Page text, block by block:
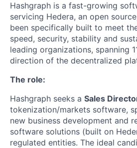
Hashgraph is a fast-growing
servicing Hedera, an open
been specifically built to meet
speed, security, stability and
leading organizations, spanning
direction of the decentralized
The role:
Hashgraph seeks a Sales
tokenization/markets software,
new business development and
software solutions (built on
regulated entities. The ideal